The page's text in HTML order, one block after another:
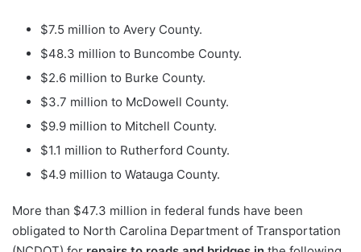
$7.5 million to Avery County.
$48.3 million to Buncombe County.
$2.6 million to Burke County.
$3.7 million to McDowell County.
$9.9 million to Mitchell County.
$1.1 million to Rutherford County.
$4.9 million to Watauga County.
More than $47.3 million in federal funds have been
obligated to North Carolina Department of Transportation